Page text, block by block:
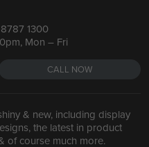
1300
Mon – Fri
CALL NOW
& new, including display
the latest in product
of course much more.